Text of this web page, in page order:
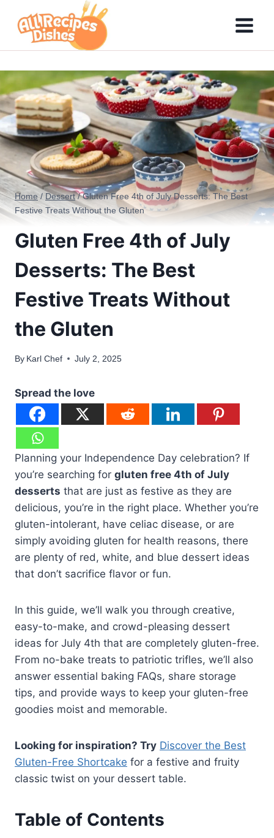
content
Home / Dessert / Gluten Free 4th of July Desserts: The Best
Festive Treats Without the Gluten
Gluten Free 4th of July
Desserts: The Best
Festive Treats Without
the Gluten
By Karl Chef July 2, 2025
Spread the love
Planning your Independence Day celebration? If
you’re searching for gluten free 4th of July
desserts that are just as festive as they are
delicious, you’re in the right place. Whether you’re
gluten-intolerant, have celiac disease, or are
simply avoiding gluten for health reasons, there
are plenty of red, white, and blue dessert ideas
that don’t sacrifice flavor or fun.
In this guide, we’ll walk you through creative,
easy-to-make, and crowd-pleasing dessert
ideas for July 4th that are completely gluten-free.
From no-bake treats to patriotic trifles, we’ll also
answer essential baking FAQs, share storage
tips, and provide ways to keep your gluten-free
goodies moist and memorable.
Looking for inspiration? Try Discover the Best
Gluten-Free Shortcake for a festive and fruity
classic twist on your dessert table.
Table of Contents